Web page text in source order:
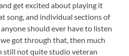
get excited about playing it
song, and individual sections of
should ever have to listen
got through that, then much
still not quite studio veteran